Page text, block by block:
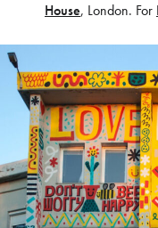
House, London. For